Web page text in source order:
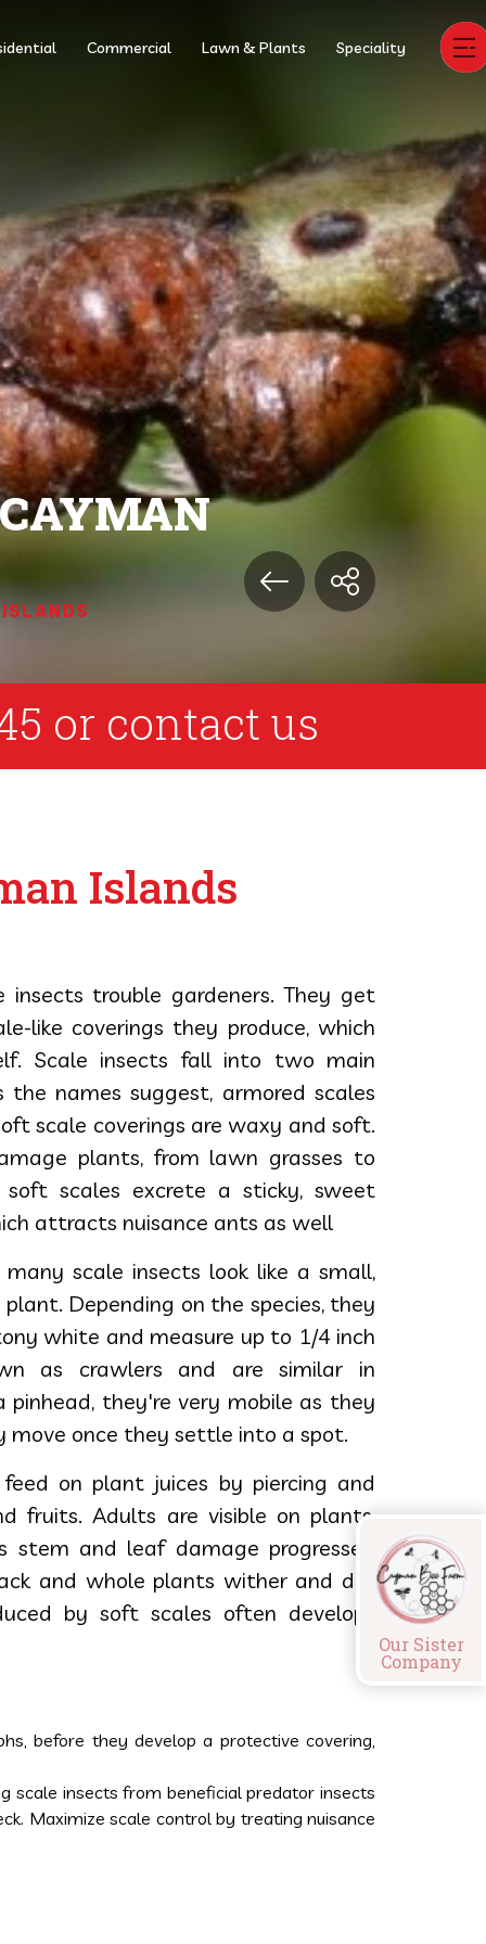
Commercial Lawn & Plants Speciality
or contact us
Islands
insects trouble gardeners. They get
like coverings they produce, which
Scale insects fall into two main
names suggest, armored scales
scale coverings are waxy and soft.
plants, from lawn grasses to
soft scales excrete a sticky, sweet
attracts nuisance ants as well
scale insects look like a small,
Depending on the species, they
white and measure up to 1/4 inch
as crawlers and are similar in
pinhead, they're very mobile as they
move once they settle into a spot.
feed on plant juices by piercing and
fruits. Adults are visible on plants,
and leaf damage progresses,
and whole plants wither and die.
by soft scales often develops
before they develop a protective covering,
scale insects from beneficial predator insects
Maximize scale control by treating nuisance
Our Sister
Company